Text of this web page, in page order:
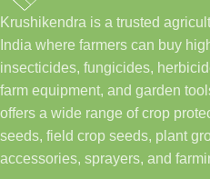
Krushikendra is a trusted
India where farmers can buy
insecticides, fungicides,
farm equipment, and garden
offers a wide range of crop
seeds, field crop seeds, plant
accessories, sprayers, and